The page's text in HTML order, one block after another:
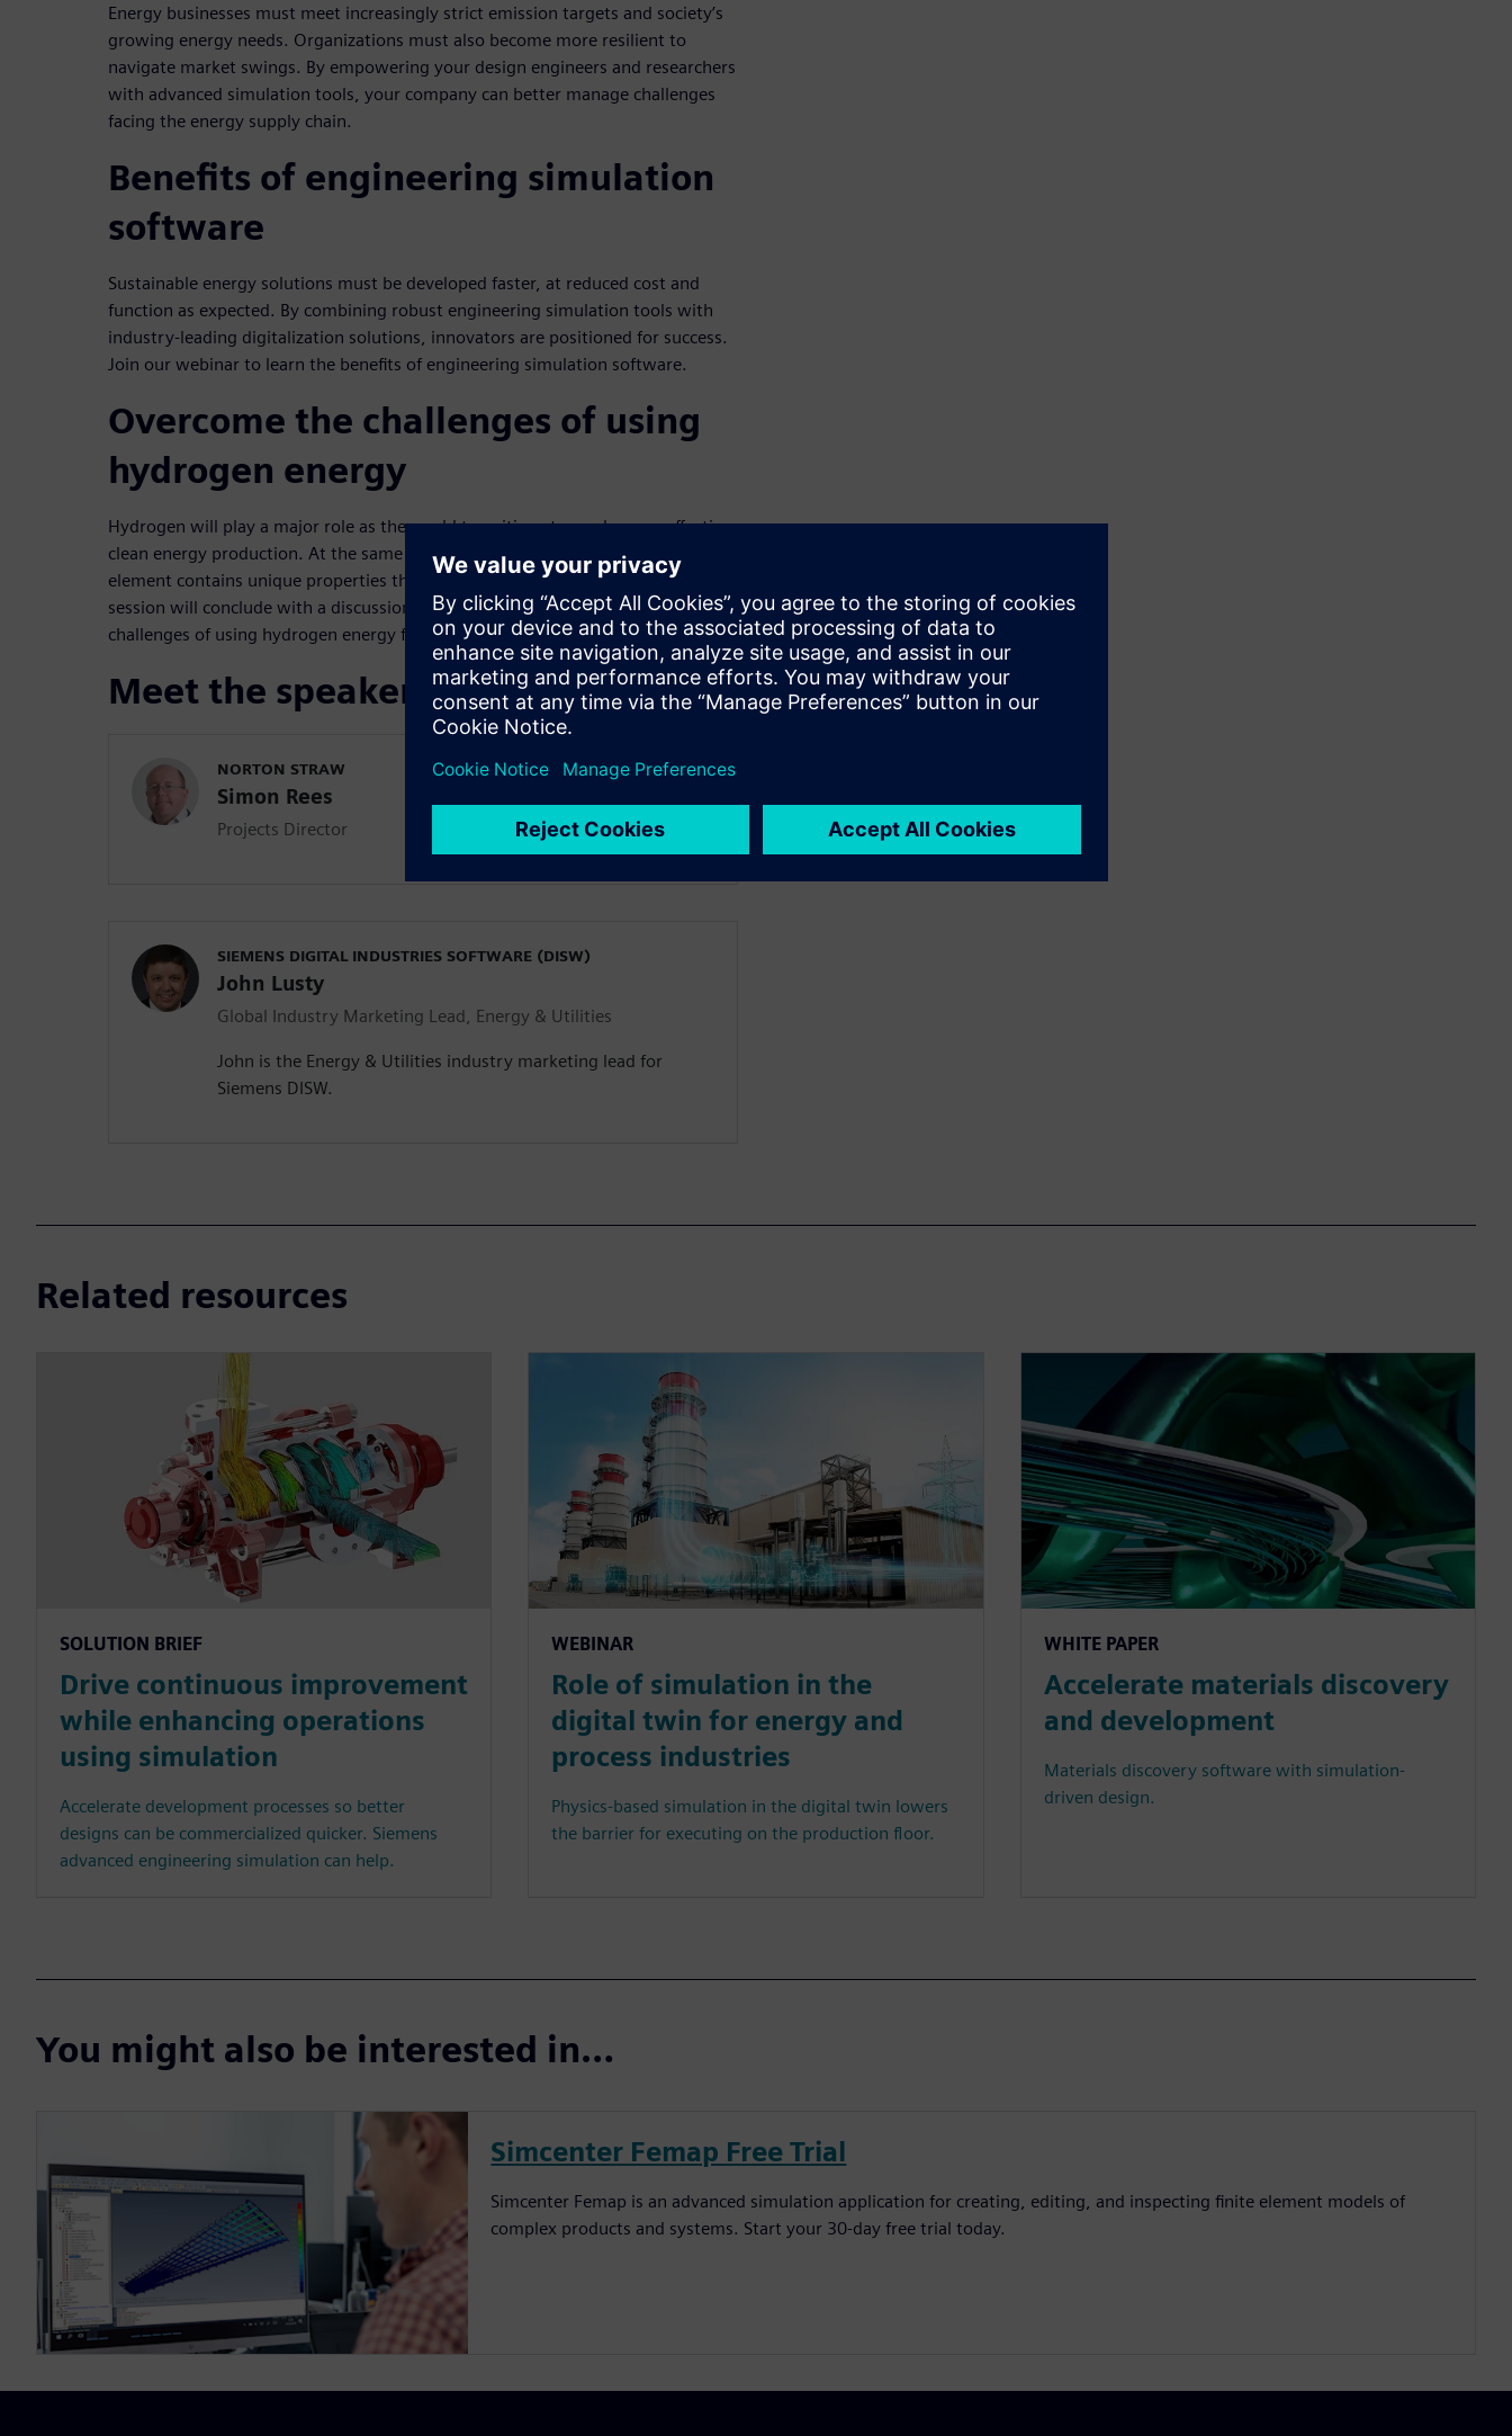
Energy businesses must meet increasingly strict emission targets and society’s
growing energy needs. Organizations must also become more resilient to
navigate market swings. By empowering your design engineers and researchers
with advanced simulation tools, your company can better manage challenges
facing the energy supply chain.
Benefits of engineering simulation
software
Sustainable energy solutions must be developed faster, at reduced cost and
function as expected. By combining robust engineering simulation tools with
industry-leading digitalization solutions, innovators are positioned for success.
Join our webinar to learn the benefits of engineering simulation software.
Overcome the challenges of using
hydrogen energy
Hydrogen will play a major role as the world transitions towards more effective
clean energy production. At the same time, the universe’s most abundant
element contains unique properties that engineers must better understand. The
session will conclude with a discussion of how simulation helps overcome the
challenges of using hydrogen energy for fuel.
Meet the speakers
NORTON STRAW
Simon Rees
Projects Director
SIEMENS DIGITAL INDUSTRIES SOFTWARE (DISW)
John Lusty
Global Industry Marketing Lead, Energy & Utilities
John is the Energy & Utilities industry marketing lead for
Siemens DISW.
Related resources
SOLUTION BRIEF
Drive continuous improvement
while enhancing operations
using simulation
Accelerate development processes so better
designs can be commercialized quicker. Siemens
advanced engineering simulation can help.
WEBINAR
Role of simulation in the
digital twin for energy and
process industries
Physics-based simulation in the digital twin lowers
the barrier for executing on the production floor.
WHITE PAPER
Accelerate materials discovery
and development
Materials discovery software with simulation-
driven design.
You might also be interested in…
Simcenter Femap Free Trial
Simcenter Femap is an advanced simulation application for creating, editing, and inspecting finite element models of
complex products and systems. Start your 30-day free trial today.